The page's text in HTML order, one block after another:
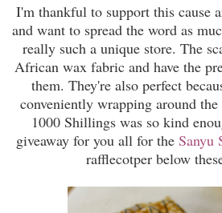
I'm thankful to support this cause
and want to spread the word as
really such a unique store. The
African wax fabric and have the
them. They're also perfect
conveniently wrapping around
1000 Shillings was so kind
giveaway for you all for the Sanyu
rafflecotper below